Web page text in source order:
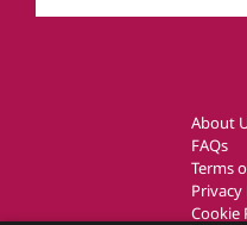
About
FAQs
Terms
Privacy
Cookie